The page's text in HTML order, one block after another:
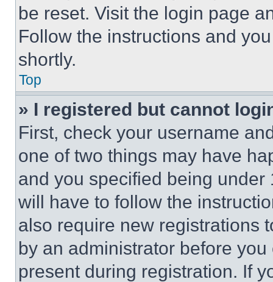
be reset. Visit the login page
Follow the instructions and
shortly.
Top
» I registered but cannot
First, check your username
one of two things may have
and you specified being
will have to follow the
also require new registrations
by an administrator before
present during registration. If